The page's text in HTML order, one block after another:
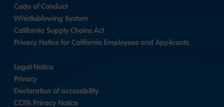
Code of Conduct
Whistleblowing System
California Supply Chains Act
Privacy Notice for California Employees and Applicants
Legal Notice
Privacy
Declaration of accessibility
CCPA Privacy Notice